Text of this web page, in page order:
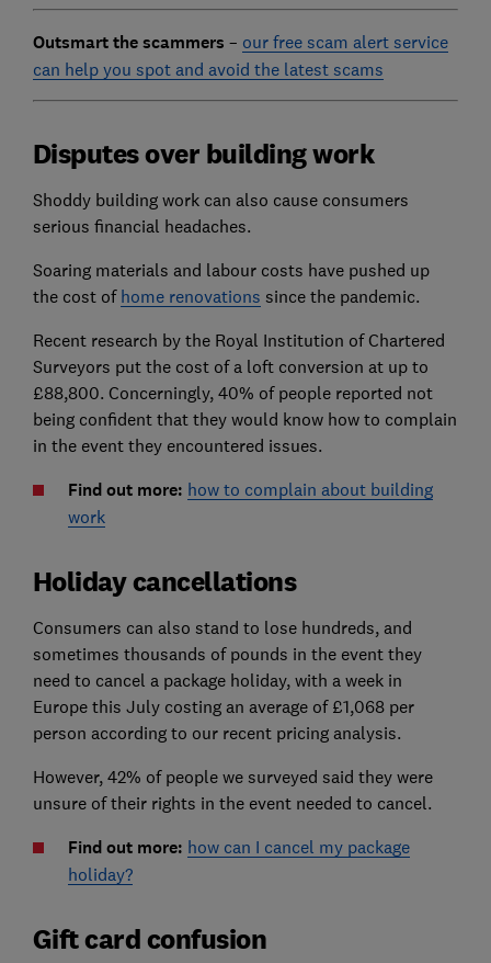
Outsmart the scammers – our free scam alert service
can help you spot and avoid the latest scams
Disputes over building work
Shoddy building work can also cause consumers
serious financial headaches.
Soaring materials and labour costs have pushed up
the cost of home renovations since the pandemic.
Recent research by the Royal Institution of Chartered
Surveyors put the cost of a loft conversion at up to
£88,800. Concerningly, 40% of people reported not
being confident that they would know how to complain
in the event they encountered issues.
Find out more: how to complain about building
work
Holiday cancellations
Consumers can also stand to lose hundreds, and
sometimes thousands of pounds in the event they
need to cancel a package holiday, with a week in
Europe this July costing an average of £1,068 per
person according to our recent pricing analysis.
However, 42% of people we surveyed said they were
unsure of their rights in the event needed to cancel.
Find out more: how can I cancel my package
holiday?
Gift card confusion